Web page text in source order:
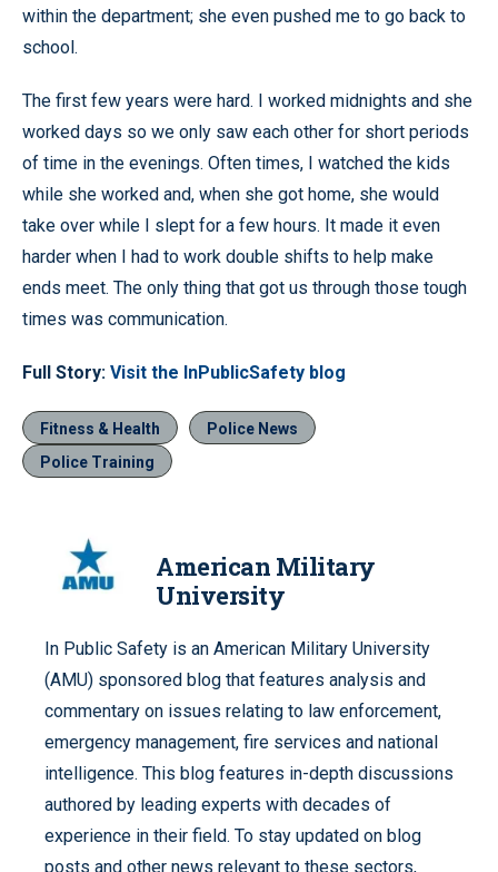
within the department; she even pushed me to go back to
school.
The first few years were hard. I worked midnights and she
worked days so we only saw each other for short periods
of time in the evenings. Often times, I watched the kids
while she worked and, when she got home, she would
take over while I slept for a few hours. It made it even
harder when I had to work double shifts to help make
ends meet. The only thing that got us through those tough
times was communication.
Full Story: Visit the InPublicSafety blog
Fitness & Health
Police News
Police Training
American Military
University
In Public Safety is an American Military University
(AMU) sponsored blog that features analysis and
commentary on issues relating to law enforcement,
emergency management, fire services and national
intelligence. This blog features in-depth discussions
authored by leading experts with decades of
experience in their field. To stay updated on blog
posts and other news relevant to these sectors,